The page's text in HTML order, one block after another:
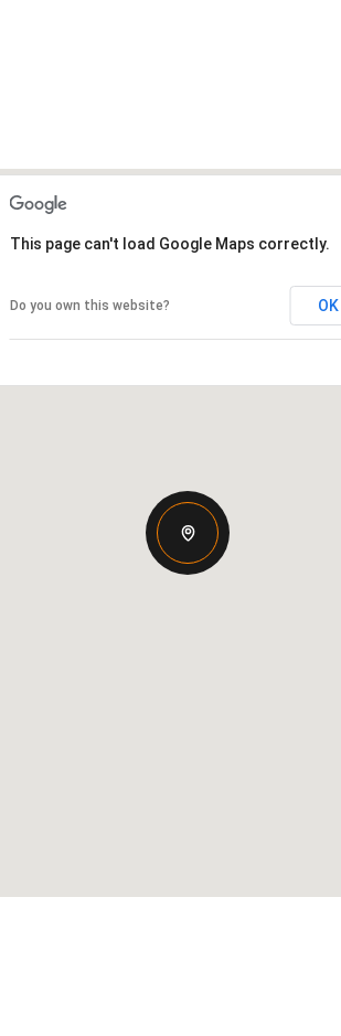
This page can't load Google Maps correctly.
Do you own this website? OK